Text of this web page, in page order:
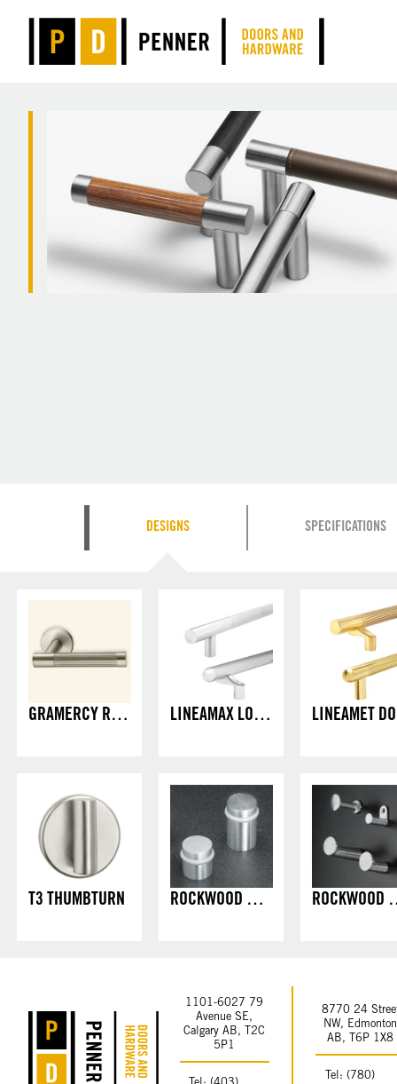
DESIGNS SPECIFICATIONS
GRAMERCY RAG LEVER LINEAMAX LONG PULLS
T3 THUMBTURN ROCKWOOD DOOR STOPS - FLOOR MOUNT ROCKWOOD
1101-6027 79
Avenue SE,
Calgary AB, T2C
5P1
8770 24
NW, Edmonton
AB, T6P 1X8
Tel: (780)